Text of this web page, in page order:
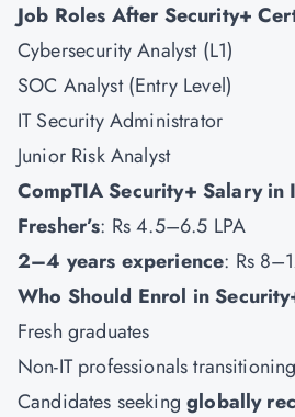
Job Roles After Security+
Cybersecurity Analyst (L1)
SOC Analyst (Entry Level)
IT Security Administrator
Junior Risk Analyst
CompTIA Security+ Salary
Fresher’s: Rs 4.5–6.5 LPA
2–4 years experience: Rs
Who Should Enrol in
Fresh graduates
Non-IT professionals
Candidates seekingglobally